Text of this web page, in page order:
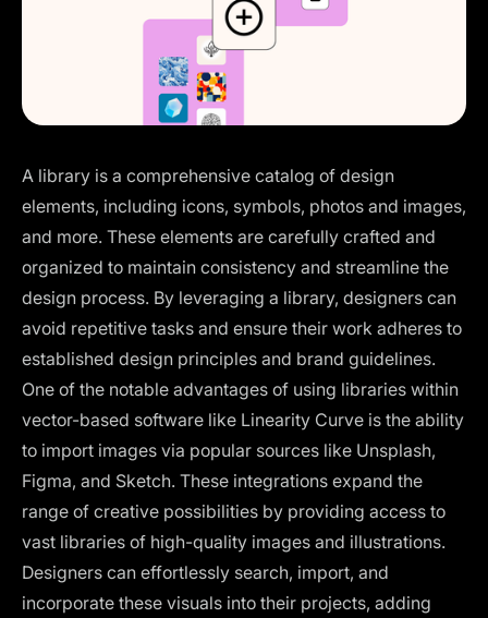
A library is a comprehensive catalog of design
elements, including icons, symbols, photos and images,
and more. These elements are carefully crafted and
organized to maintain consistency and streamline the
design process. By leveraging a library, designers can
avoid repetitive tasks and ensure their work adheres to
established design principles and brand guidelines.
One of the notable advantages of using libraries within
vector-based software like Linearity Curve is the ability
to import images via popular sources like Unsplash,
Figma, and Sketch. These integrations expand the
range of creative possibilities by providing access to
vast libraries of high-quality images and illustrations.
Designers can effortlessly search, import, and
incorporate these visuals into their projects, adding